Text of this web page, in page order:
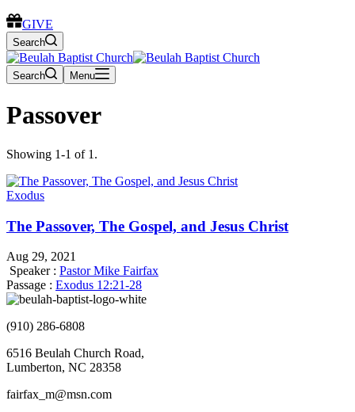
GIVE
Search
Search Menu
Passover
Showing 1-1 of 1.
Exodus
The Passover, The Gospel, and Jesus Christ
Aug 29, 2021
Speaker : Pastor Mike Fairfax
Passage : Exodus 12:21-28
(910) 286-6808
6516 Beulah Church Road,
Lumberton, NC 28358
fairfax_m@msn.com